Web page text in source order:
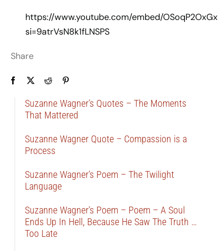
https://www.youtube.com/embed/
si=9atrVsN8k1fLNSPS
Share
Suzanne Wagner’s Quotes – The Moments
That Mattered
Suzanne Wagner Quote – Compassion is a
Process
Suzanne Wagner’s Poem – The Twilight
Language
Suzanne Wagner’s Poem – Poem – A Soul
Ends Up In Hell, Because He Saw The Truth …
Too Late